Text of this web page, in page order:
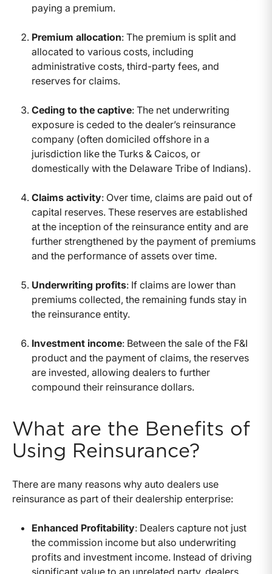
paying a premium.
Premium allocation: The premium is split and
allocated to various costs, including
administrative costs, third-party fees, and
reserves for claims.
Ceding to the captive: The net underwriting
exposure is ceded to the dealer’s reinsurance
company (often domiciled offshore in a
jurisdiction like the Turks & Caicos, or
domestically with the Delaware Tribe of Indians).
Claims activity: Over time, claims are paid out of
capital reserves. These reserves are established
at the inception of the reinsurance entity and are
further strengthened by the payment of premiums
and the performance of assets over time.
Underwriting profits: If claims are lower than
premiums collected, the remaining funds stay in
the reinsurance entity.
Investment income: Between the sale of the F&I
product and the payment of claims, the reserves
are invested, allowing dealers to further
compound their reinsurance dollars.
What are the Benefits of
Using Reinsurance?
There are many reasons why auto dealers use
reinsurance as part of their dealership enterprise:
Enhanced Profitability: Dealers capture not just
the commission income but also underwriting
profits and investment income. Instead of driving
significant value to an unrelated party, dealers